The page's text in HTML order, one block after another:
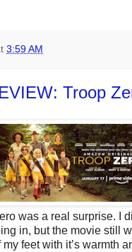
3:59 AM
Troop
was a real surprise. I
in, but the movie still
feet with it’s warmth